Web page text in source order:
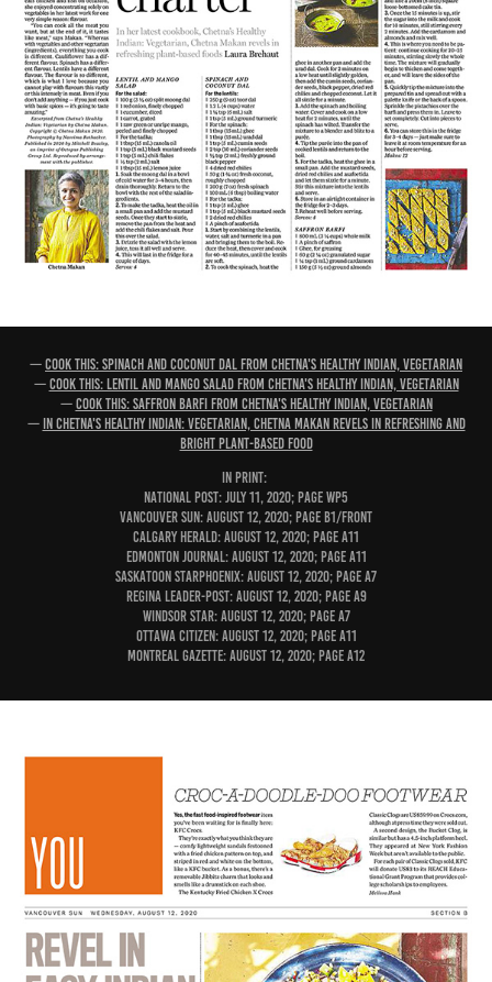
— Cook this: Spinach and coconut dal from Chetna's Healthy Indian, Vegetarian
— Cook this: Lentil and mango salad from Chetna's Healthy Indian, Vegetarian
— Cook this: Saffron barfi from Chetna's Healthy Indian, Vegetarian
— In Chetna's Healthy Indian: Vegetarian, Chetna Makan revels in refreshing and
bright plant-based food
IN PRINT:
National Post: July 11, 2020; page WP5
Vancouver Sun: August 12, 2020; page B1/Front
Calgary Herald: August 12, 2020; page A11
Edmonton Journal: August 12, 2020; page A11
Saskatoon StarPhoenix: August 12, 2020; page A7
Regina Leader-Post: August 12, 2020; page A9
Windsor Star: August 12, 2020; page A7
Ottawa Citizen: August 12, 2020; page A11
Montreal Gazette: August 12, 2020; page A12